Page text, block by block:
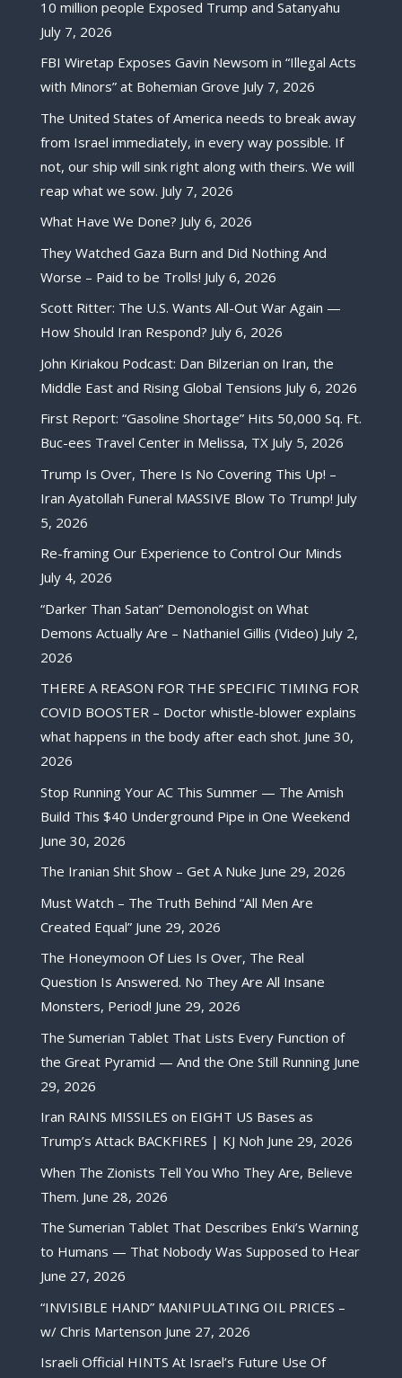
10 million people Exposed Trump and Satanyahu
July 7, 2026
FBI Wiretap Exposes Gavin Newsom in “Illegal Acts
with Minors” at Bohemian Grove July 7, 2026
The United States of America needs to break away
from Israel immediately, in every way possible. If
not, our ship will sink right along with theirs. We will
reap what we sow. July 7, 2026
What Have We Done? July 6, 2026
They Watched Gaza Burn and Did Nothing And
Worse – Paid to be Trolls! July 6, 2026
Scott Ritter: The U.S. Wants All-Out War Again —
How Should Iran Respond? July 6, 2026
John Kiriakou Podcast: Dan Bilzerian on Iran, the
Middle East and Rising Global Tensions July 6, 2026
First Report: “Gasoline Shortage” Hits 50,000 Sq. Ft.
Buc-ees Travel Center in Melissa, TX July 5, 2026
Trump Is Over, There Is No Covering This Up! –
Iran Ayatollah Funeral MASSIVE Blow To Trump! July
5, 2026
Re-framing Our Experience to Control Our Minds
July 4, 2026
“Darker Than Satan” Demonologist on What
Demons Actually Are – Nathaniel Gillis (Video) July 2,
2026
THERE A REASON FOR THE SPECIFIC TIMING FOR
COVID BOOSTER – Doctor whistle-blower explains
what happens in the body after each shot. June 30,
2026
Stop Running Your AC This Summer — The Amish
Build This $40 Underground Pipe in One Weekend
June 30, 2026
The Iranian Shit Show – Get A Nuke June 29, 2026
Must Watch – The Truth Behind “All Men Are
Created Equal” June 29, 2026
The Honeymoon Of Lies Is Over, The Real
Question Is Answered. No They Are All Insane
Monsters, Period! June 29, 2026
The Sumerian Tablet That Lists Every Function of
the Great Pyramid — And the One Still Running June
29, 2026
Iran RAINS MISSILES on EIGHT US Bases as
Trump’s Attack BACKFIRES | KJ Noh June 29, 2026
When The Zionists Tell You Who They Are, Believe
Them. June 28, 2026
The Sumerian Tablet That Describes Enki’s Warning
to Humans — That Nobody Was Supposed to Hear
June 27, 2026
“INVISIBLE HAND” MANIPULATING OIL PRICES –
w/ Chris Martenson June 27, 2026
Israeli Official HINTS At Israel’s Future Use Of